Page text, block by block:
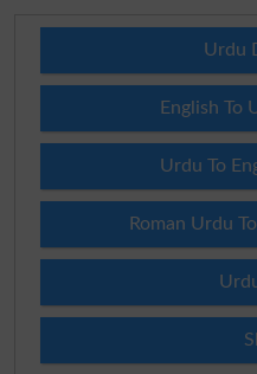
Urdu
English To
Urdu To
Roman Urdu